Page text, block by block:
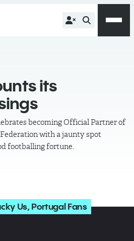
its
becoming Official Partner of
with a jaunty spot
footballing fortune.
Us, Portugal Fans